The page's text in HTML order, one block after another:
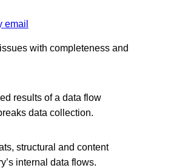
email
with completeness and
results of a data flow
data collection.
structural and content
internal data flows.